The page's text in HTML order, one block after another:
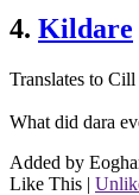
4. Kildare
Translates to
What did dara
Added by
Like This |